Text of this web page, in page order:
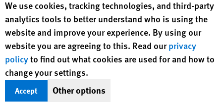
Thresholds
Thrive For Change
Treatment Action Group (TAG)
Truth Pharm
Human Rights Watch cookie preferences
We use cookies, tracking technologies, and third-party
analytics tools to better understand who is using the
website and improve your experience. By using our
website you are agreeing to this. Read ourprivacy
policyto find out what cookies are used for and how to
change your settings.
Accept Other options